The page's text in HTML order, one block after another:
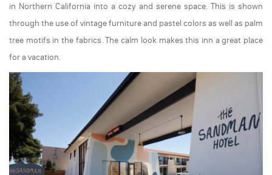
in Northern California into a cozy and serene space. This is shown
through the use of vintage furniture and pastel colors as well as palm
tree motifs in the fabrics. The calm look makes this inn a great place
for a vacation.